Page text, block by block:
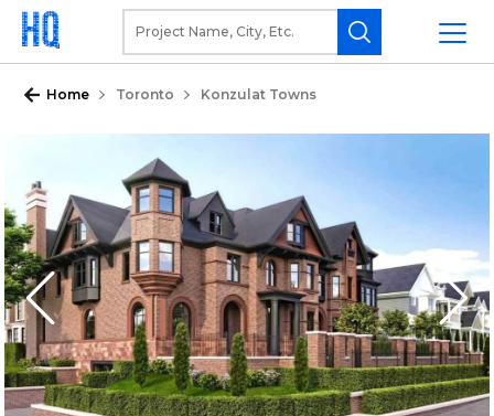
Home Toronto Konzulat Towns